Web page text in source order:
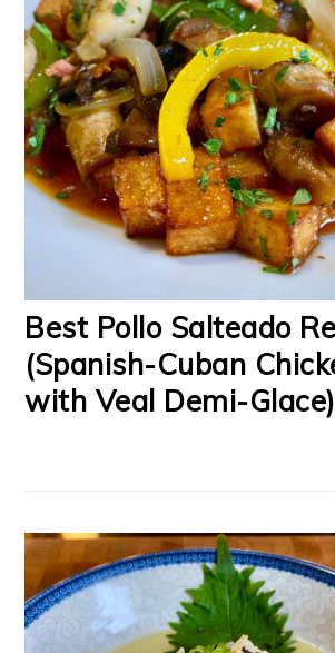
Best Pollo Salteado
(Spanish-Cuban
with Veal Demi-Glace)